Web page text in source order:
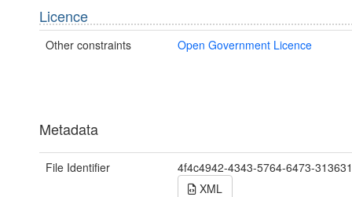
Licence
Other constraints Open Government Licence
Metadata
File Identifier
4f4c4942-4343-5764-6473-
XML